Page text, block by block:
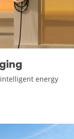
energy